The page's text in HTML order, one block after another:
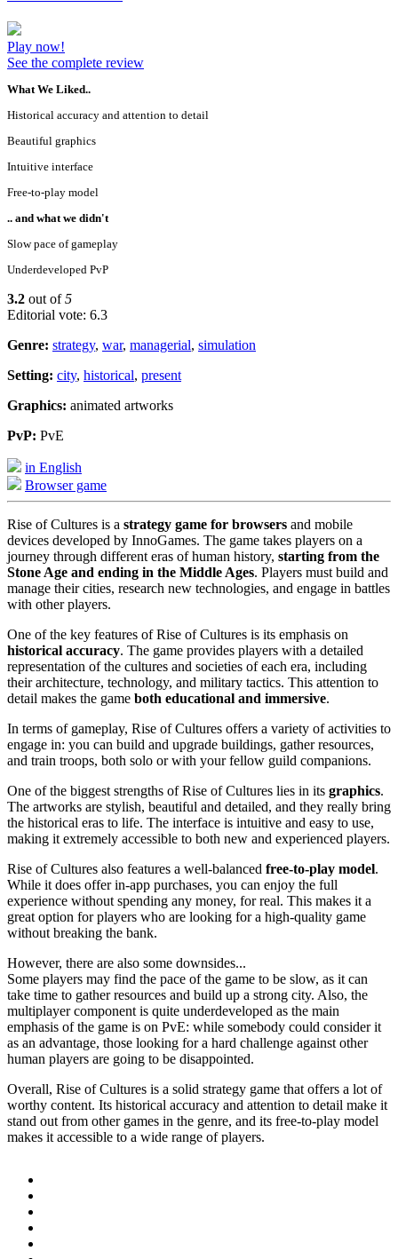
Play now!
See the complete review
What We Liked..
Historical accuracy and attention to detail
Beautiful graphics
Intuitive interface
Free-to-play model
.. and what we didn't
Slow pace of gameplay
Underdeveloped PvP
3.2 out of5
Editorial vote: 6.3
Genre: strategy, war, managerial, simulation
Setting: city, historical, present
Graphics: animated artworks
PvP: PvE
in English
Browser game
Rise of Cultures is a strategy game for browsers and mobile
devices developed by InnoGames. The game takes players on a
journey through different eras of human history, starting from the
Stone Age and ending in the Middle Ages. Players must build and
manage their cities, research new technologies, and engage in battles
with other players.
One of the key features of Rise of Cultures is its emphasis on
historical accuracy. The game provides players with a detailed
representation of the cultures and societies of each era, including
their architecture, technology, and military tactics. This attention to
detail makes the game both educational and immersive.
In terms of gameplay, Rise of Cultures offers a variety of activities to
engage in: you can build and upgrade buildings, gather resources,
and train troops, both solo or with your fellow guild companions.
One of the biggest strengths of Rise of Cultures lies in its graphics.
The artworks are stylish, beautiful and detailed, and they really bring
the historical eras to life. The interface is intuitive and easy to use,
making it extremely accessible to both new and experienced players.
Rise of Cultures also features a well-balanced free-to-play model.
While it does offer in-app purchases, you can enjoy the full
experience without spending any money, for real. This makes it a
great option for players who are looking for a high-quality game
without breaking the bank.
However, there are also some downsides...
Some players may find the pace of the game to be slow, as it can
take time to gather resources and build up a strong city. Also, the
multiplayer component is quite underdeveloped as the main
emphasis of the game is on PvE: while somebody could consider it
as an advantage, those looking for a hard challenge against other
human players are going to be disappointed.
Overall, Rise of Cultures is a solid strategy game that offers a lot of
worthy content. Its historical accuracy and attention to detail make it
stand out from other games in the genre, and its free-to-play model
makes it accessible to a wide range of players.